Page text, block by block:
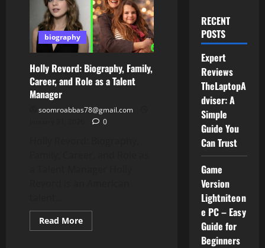
biography
Holly Revord: Biography, Family,
Career, and Role as a Talent
Manager
soomroabbas78@gmail.com
0
Read MoreRead
more
RECENT
POSTS
Expert
Reviews
TheLaptopA
dviser: A
Simple
Guide You
Can Trust
Game
Version
Lightniteon
e PC – Easy
Guide for
Beginners